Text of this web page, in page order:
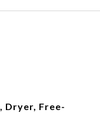
Dryer, Free-